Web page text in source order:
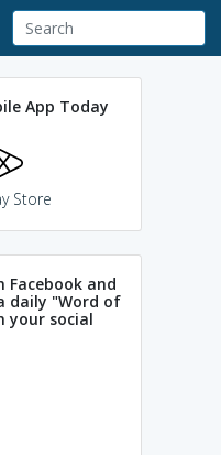
App Today
Store
Facebook and
daily "Word of
your social